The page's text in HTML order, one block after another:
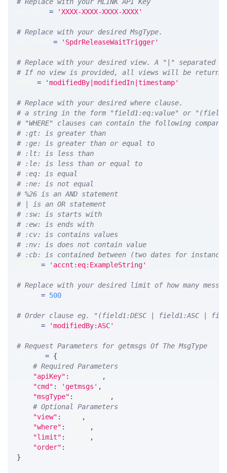
# Replace with your MLINK API Key
= 'XXXX-XXXX-XXXX-XXXX'
# Replace with your desired MsgType.
= 'SpdrReleaseWaitTrigger'
# Replace with your desired view. A "|" separated
# If no view is provided, all views will be returned
= 'modifiedBy|modifiedIn|timestamp'
# Replace with your desired where clause.
# a string in the form "field1:eq:value" or
# "WHERE" clauses can contain the following
# :gt: is greater than
# :ge: is greater than or equal to
# :lt: is less than
# :le: is less than or equal to
# :eq: is equal
# :ne: is not equal
# %26 is an AND statement
# | is an OR statement
# :sw: is starts with
# :ew: is ends with
# :cv: is contains values
# :nv: is does not contain value
# :cb: is contained between (two dates for
= 'accnt:eq:ExampleString'
# Replace with your desired limit of how many
= 500
# Order clause eg. "(field1:DESC | field1:ASC |
= 'modifiedBy:ASC'
# Request Parameters for getmsgs Of The MsgType
= {
# Required Parameters
"apiKey" :
,
"cmd" : 'getmsgs' ,
"msgType" :
,
# Optional Parameters
"view" :
,
"where" :
,
"limit" :
,
"order" :
}